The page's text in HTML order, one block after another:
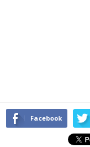
Facebook